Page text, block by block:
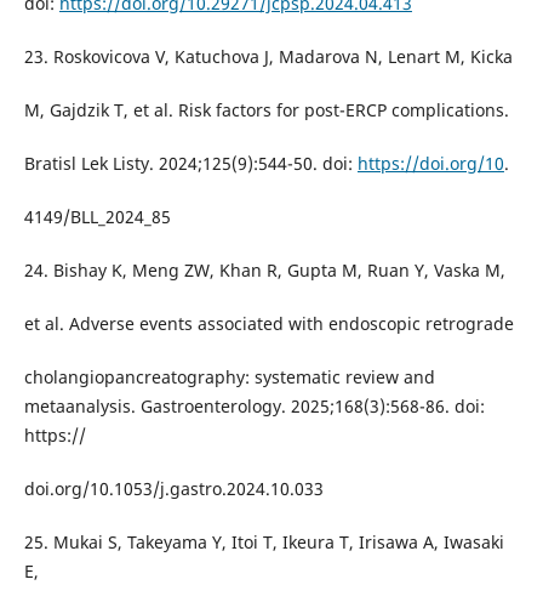
23. Roskovicova V, Katuchova J, Madarova N, Lenart M, Kicka
M, Gajdzik T, et al. Risk factors for post-ERCP complications.
Bratisl Lek Listy. 2024;125(9):544-50. doi: https://doi.org/10.
4149/BLL_2024_85
24. Bishay K, Meng ZW, Khan R, Gupta M, Ruan Y, Vaska M,
et al. Adverse events associated with endoscopic retrograde
cholangiopancreatography: systematic review and
metaanalysis. Gastroenterology. 2025;168(3):568-86. doi:
https://
doi.org/10.1053/j.gastro.2024.10.033
25. Mukai S, Takeyama Y, Itoi T, Ikeura T, Irisawa A, Iwasaki
E,